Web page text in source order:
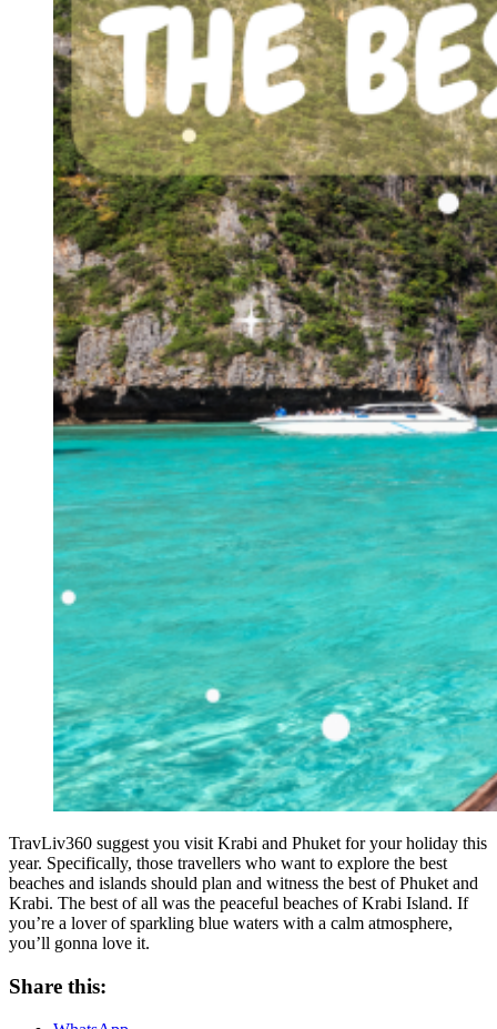
TravLiv360 suggest you visit Krabi and Phuket for your holiday this
year. Specifically, those travellers who want to explore the best
beaches and islands should plan and witness the best of Phuket and
Krabi. The best of all was the peaceful beaches of Krabi Island. If
you’re a lover of sparkling blue waters with a calm atmosphere,
you’ll gonna love it.
Share this: